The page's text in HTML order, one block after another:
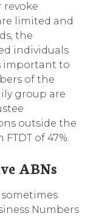
revoke
limited and
the
individuals
important to
of the
group are
outside the
of 47%.
ABNs
sometimes
Numbers